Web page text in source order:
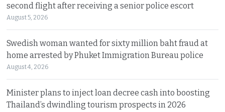
second flight after receiving a senior police escort
August 5, 2026
Swedish woman wanted for sixty million baht fraud at
home arrested by Phuket Immigration Bureau police
August 4, 2026
Minister plans to inject loan decree cash into boosting
Thailand’s dwindling tourism prospects in 2026